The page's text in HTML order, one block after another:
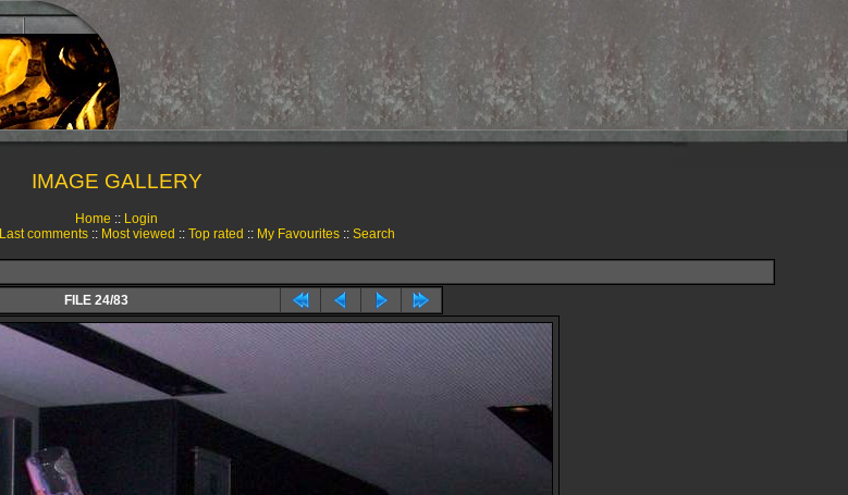
IMAGE GALLERY
Home :: Login
Last comments:: Most viewed :: Top rated :: My Favourites:: Search
FILE 24/83